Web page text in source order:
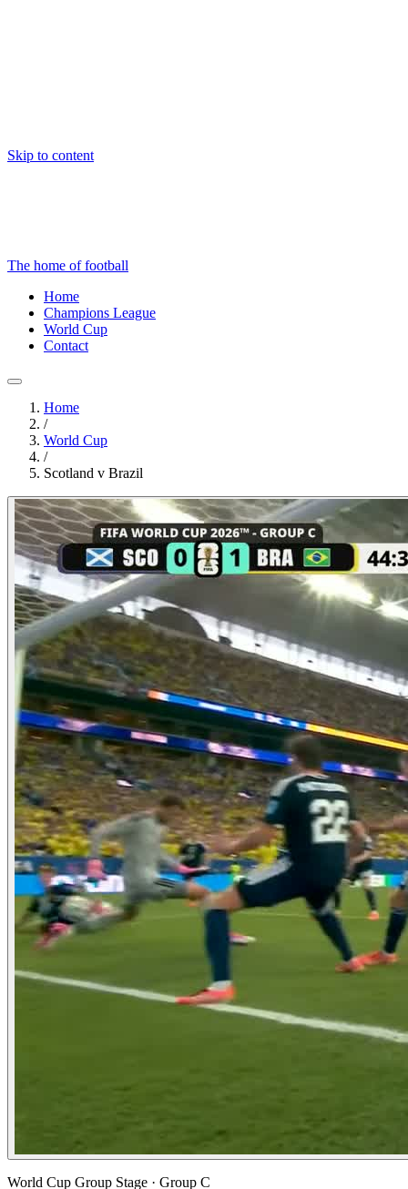
Skip to content
The home of football
Home
Champions League
World Cup
Contact
Home
/
World Cup
/
Scotland v Brazil
World Cup Group Stage · Group C